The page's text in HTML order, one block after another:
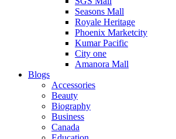
Seasons Mall
Royale Heritage
Phoenix Marketcity
Kumar Pacific
City one
Amanora Mall
Blogs
Accessories
Beauty
Biography
Business
Canada